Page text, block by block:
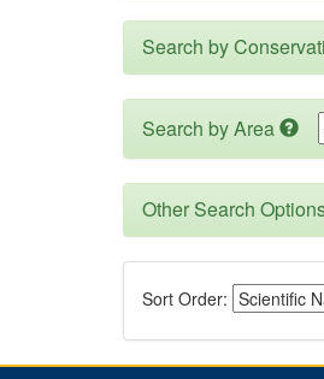
Search by
Search by Area
Other Search
Sort Order: